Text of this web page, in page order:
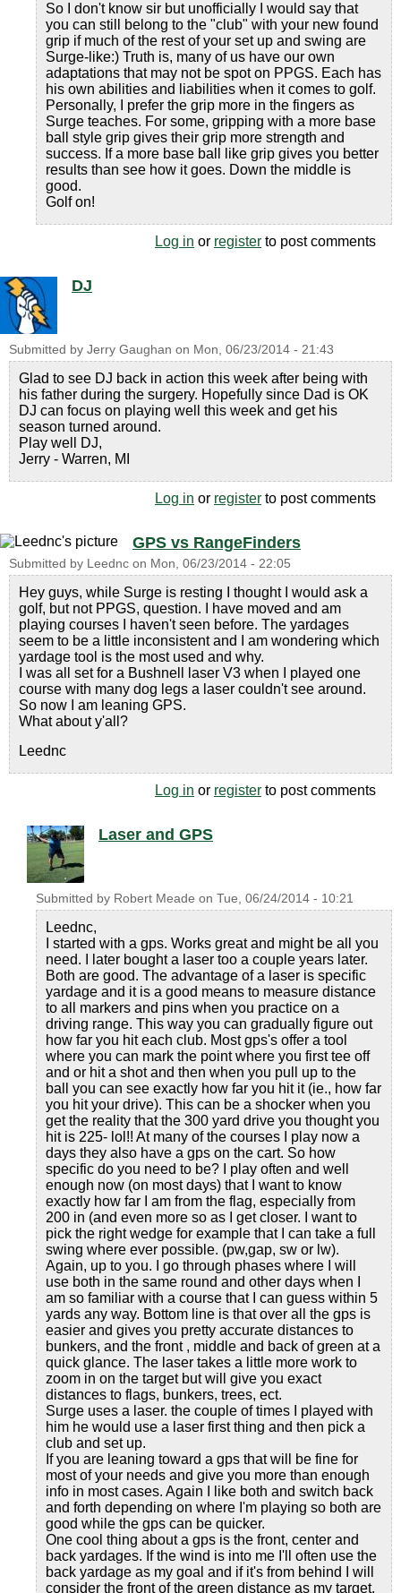
So I don't know sir but unofficially I would say that
you can still belong to the "club" with your new found
grip if much of the rest of your set up and swing are
Surge-like:) Truth is, many of us have our own
adaptations that may not be spot on PPGS. Each has
his own abilities and liabilities when it comes to golf.
Personally, I prefer the grip more in the fingers as
Surge teaches. For some, gripping with a more base
ball style grip gives their grip more strength and
success. If a more base ball like grip gives you better
results than see how it goes. Down the middle is
good.
Golf on!
Log in or register to post comments
DJ
Submitted by Jerry Gaughan on Mon, 06/23/2014 - 21:43
Glad to see DJ back in action this week after being with
his father during the surgery. Hopefully since Dad is OK
DJ can focus on playing well this week and get his
season turned around.
Play well DJ,
Jerry - Warren, MI
Log in or register to post comments
GPS vs RangeFinders
Submitted by Leednc on Mon, 06/23/2014 - 22:05
Hey guys, while Surge is resting I thought I would ask a
golf, but not PPGS, question. I have moved and am
playing courses I haven't seen before. The yardages
seem to be a little inconsistent and I am wondering which
yardage tool is the most used and why.
I was all set for a Bushnell laser V3 when I played one
course with many dog legs a laser couldn't see around.
So now I am leaning GPS.
What about y'all?
Leednc
Log in or register to post comments
Laser and GPS
Submitted by Robert Meade on Tue, 06/24/2014 - 10:21
Leednc,
I started with a gps. Works great and might be all you
need. I later bought a laser too a couple years later.
Both are good. The advantage of a laser is specific
yardage and it is a good means to measure distance
to all markers and pins when you practice on a
driving range. This way you can gradually figure out
how far you hit each club. Most gps's offer a tool
where you can mark the point where you first tee off
and or hit a shot and then when you pull up to the
ball you can see exactly how far you hit it (ie., how far
you hit your drive). This can be a shocker when you
get the reality that the 300 yard drive you thought you
hit is 225- lol!! At many of the courses I play now a
days they also have a gps on the cart. So how
specific do you need to be? I play often and well
enough now (on most days) that I want to know
exactly how far I am from the flag, especially from
200 in (and even more so as I get closer. I want to
pick the right wedge for example that I can take a full
swing where ever possible. (pw,gap, sw or lw).
Again, up to you. I go through phases where I will
use both in the same round and other days when I
am so familiar with a course that I can guess within 5
yards any way. Bottom line is that over all the gps is
easier and gives you pretty accurate distances to
bunkers, and the front , middle and back of green at a
quick glance. The laser takes a little more work to
zoom in on the target but will give you exact
distances to flags, bunkers, trees, ect.
Surge uses a laser. the couple of times I played with
him he would use a laser first thing and then pick a
club and set up.
If you are leaning toward a gps that will be fine for
most of your needs and give you more than enough
info in most cases. Again I like both and switch back
and forth depending on where I'm playing so both are
good while the gps can be quicker.
One cool thing about a gps is the front, center and
back yardages. If the wind is into me I'll often use the
back yardage as my goal and if it's from behind I will
consider the front of the green distance as my target.